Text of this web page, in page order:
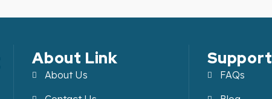
About Link
About Us
Support
FAQs